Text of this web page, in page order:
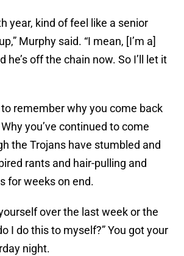
year, kind of feel like a senior
Murphy said. “I mean, [I’m a]
he’s off the chain now. So I’ll let it
remember why you come back
you’ve continued to come
the Trojans have stumbled and
rants and hair-pulling and
for weeks on end.
over the last week or the
I do this to myself?” You got your
night.